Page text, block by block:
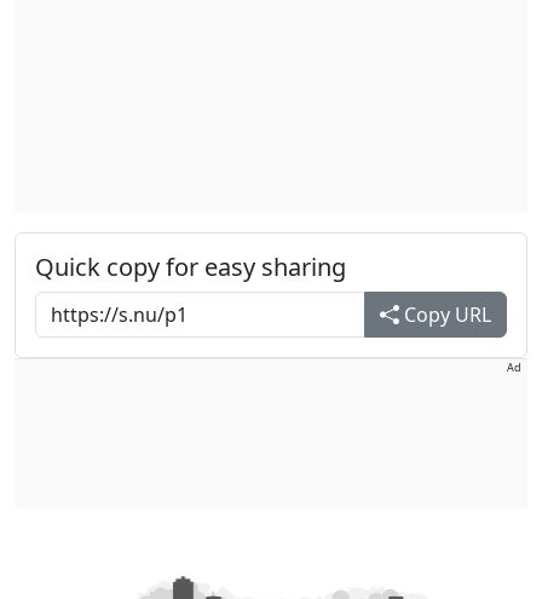
Quick copy for easy sharing
Copy URL
Ad